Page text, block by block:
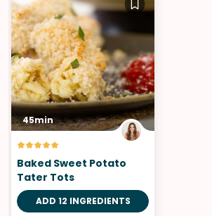
45min
Baked Sweet Potato
Tater Tots
ADD 12 INGREDIENTS